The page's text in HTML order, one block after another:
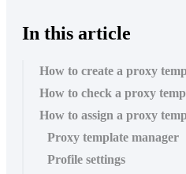
In this article
How to create a proxy
How to check a proxy
How to assign a proxy
Proxy template manager
Profile settings